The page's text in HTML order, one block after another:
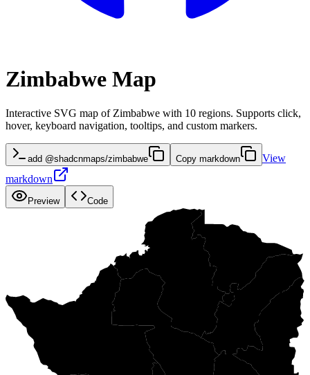
Zimbabwe Map
Interactive SVG map of Zimbabwe with 10 regions. Supports click,
hover, keyboard navigation, tooltips, and custom markers.
add @shadcnmaps/zimbabwe Copy markdown
View
markdown
Preview Code